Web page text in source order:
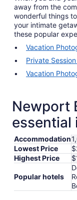
away from the
wonderful things
your intimate
these popular
Vacation
Private
Vacation
Newport
essential
Accommodation
Lowest Price
Highest Price
Popular hotels